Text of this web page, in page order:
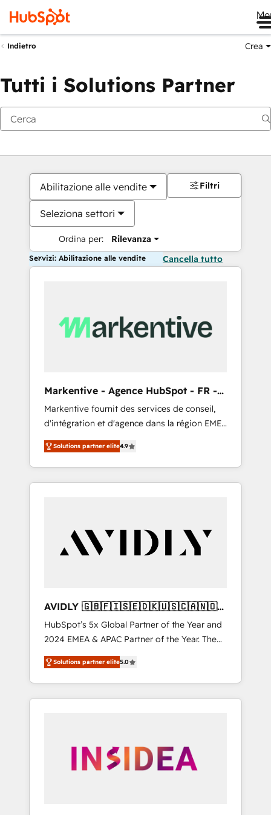
Indietro Crea
Tutti i Solutions Partner
Abilitazione alle vendite
Seleziona settori
Ordina per: Rilevanza
Filtri
Servizi: Abilitazione alle vendite Cancella tutto
Markentive - Agence HubSpot - FR -
EN
Markentive fournit des services de conseil,
d'intégration et d'agence dans la région EMEA
et North America. Avec plus de 115 experts en
marketing automation, Growth, Revops, CRM
et webdesign. Markentive is both a
consulting firm, a digital agency and an
customers).
Solutions partner elite4.9
AVIDLY 🇬🇧🇫🇮🇸🇪🇩🇰🇺🇸🇨🇦🇳🇴
🇩🇪🇦🇺🇳🇿
HubSpot’s 5x Global Partner of the Year and
2024 EMEA & APAC Partner of the Year. The
world’s most experienced and fully
accredited HubSpot Solutions Partner. 🚀
With 2,750+ HubSpot projects delivered and
370+ specialists across EMEA, APAC and NAM,
automation, we turn complexity into clarity,
human at global scale. 🏆 HubSpot’s CEO
Solutions partner elite5.0